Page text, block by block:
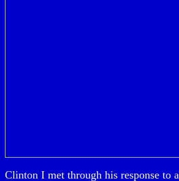
Clinton I met through his response to